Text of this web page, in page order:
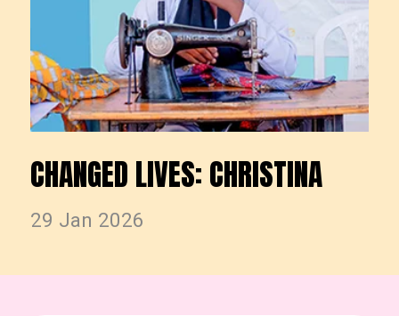
CHANGED LIVES: CHRISTINA
29 Jan 2026